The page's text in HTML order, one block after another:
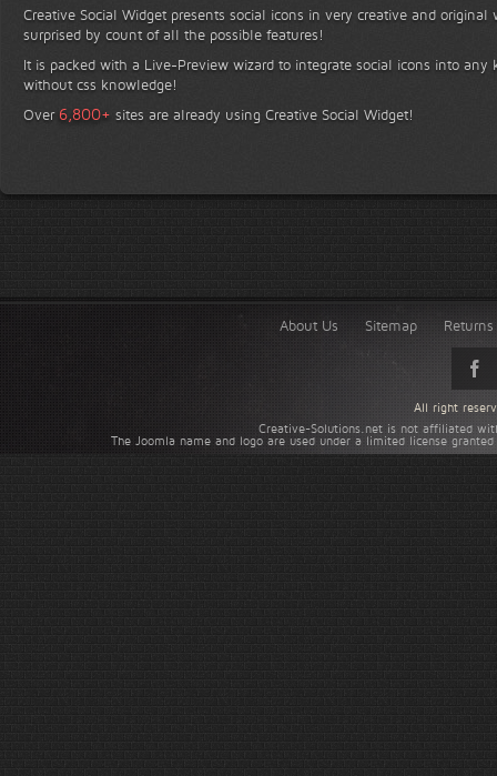
Creative Social Widget presents social icons in very creative and
surprised by count of all the possible features!
It is packed with a Live-Preview wizard to integrate social icons into any
without css knowledge!
Over 6,800+ sites are already using Creative Social Widget!
About Us Sitemap
Creative-Solutions.net is not affiliated
The Joomla name and logo are used under a limited license
All right